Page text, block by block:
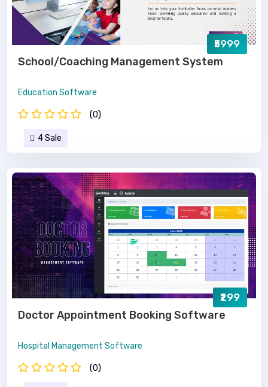
₹5999
School/Coaching Management System
Education Software
(0)
4 Sale
₹299
Doctor Appointment Booking Software
Hospital Management Software
(0)